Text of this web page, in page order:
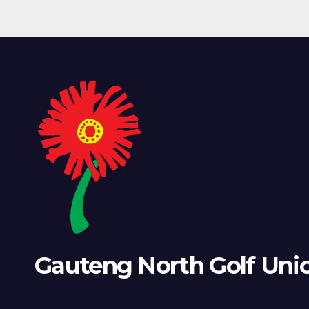
Gauteng North Golf